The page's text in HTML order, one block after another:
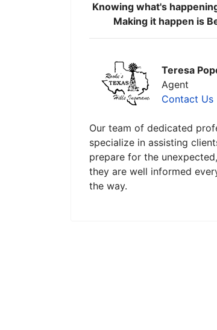
Knowing what's
Making it happen is
Teresa
Agent
Contact Us
Our team of dedicated
specialize in assisting
prepare for the
they are well informed
the way.